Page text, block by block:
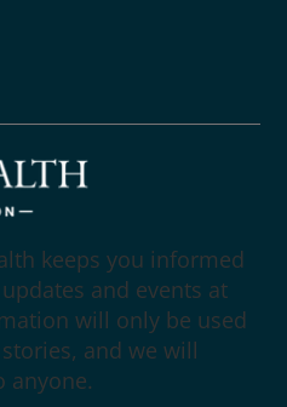
keeps you informed
and events at
will only be used
and we will
anyone.